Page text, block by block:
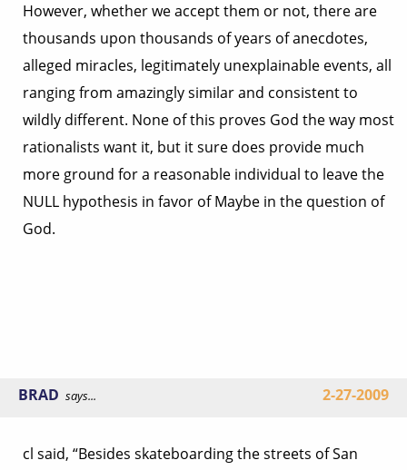
However, whether we accept them or not, there are
thousands upon thousands of years of anecdotes,
alleged miracles, legitimately unexplainable events, all
ranging from amazingly similar and consistent to
wildly different. None of this proves God the way most
rationalists want it, but it sure does provide much
more ground for a reasonable individual to leave the
NULL hypothesis in favor of Maybe in the question of
God.
BRAD says... 2-27-2009
cl said, “Besides skateboarding the streets of San